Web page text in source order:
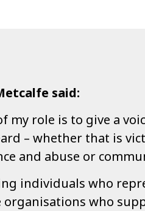
said:
my role is to give a
– whether that is
and abuse or
individuals who
organisations who